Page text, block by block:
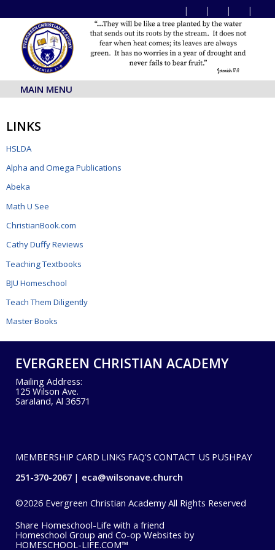
MAIN MENU
LINKS
HSLDA
Alpha and Omega Publications
Abeka
Math U See
ChristianBook.com
Cathy Duffy Reviews
Teaching Textbooks
BJU Homeschool
Teach Them Diligently
Master Books
EVERGREEN CHRISTIAN ACADEMY
Mailing Address:
125 Wilson Ave.
Saraland, Al 36571
MEMBERSHIP CARD LINKS FAQ'S CONTACT US PUSHPAY
251-370-2067
eca@wilsonave.church
©2026 Evergreen Christian Academy All Rights Reserved
Skip to Main Content
Share Homeschool-Life with a friend
Homeschool Group and Co-op Websites by
HOMESCHOOL-LIFE.COM™